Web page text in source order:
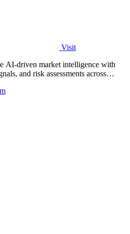
Visit
AI-driven market intelligence with
and risk assessments across